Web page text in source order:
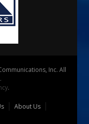
Inc. All
.
About Us